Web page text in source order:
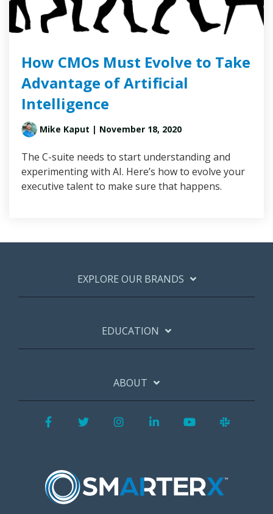
How CMOs Must Evolve to Take
Advantage of Artificial
Intelligence
Mike Kaput | November 18, 2020
The C-suite needs to start understanding and
experimenting with AI. Here’s how to evolve your
executive talent to make sure that happens.
EXPLORE OUR BRANDS
EDUCATION
ABOUT
FacebookTwitterInstagram
LinkedInYouTube